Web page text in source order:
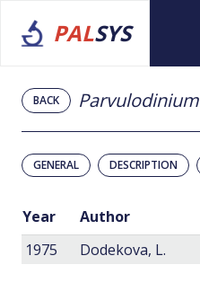
PALSYS
BACK Parvulodinium
GENERAL DESCRIPTION
Year Author
1975
Dodekova, L.